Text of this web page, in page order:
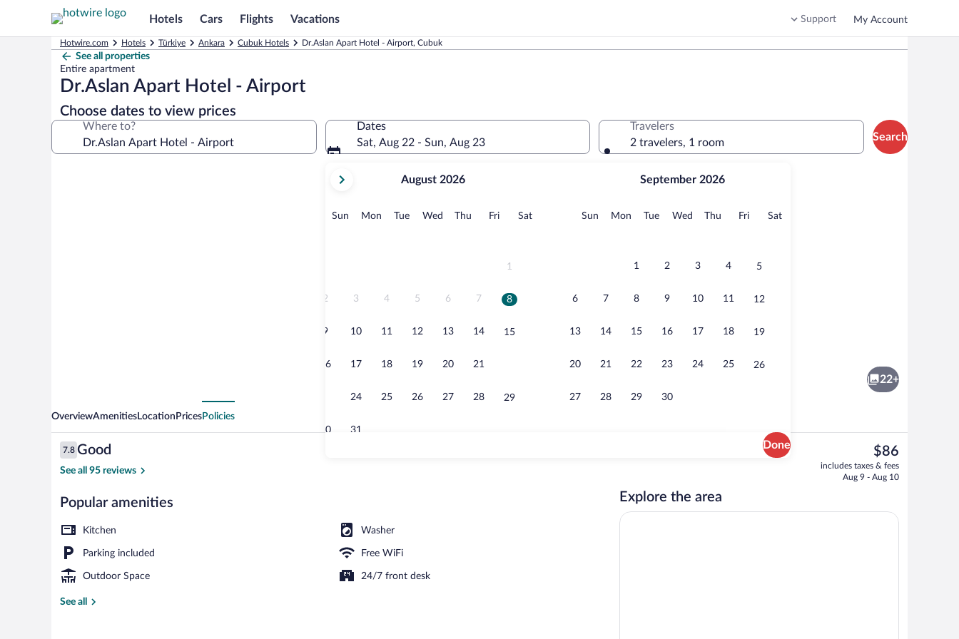
Hotels Cars Flights Vacations Support My Account
Hotwire.com Hotels Türkiye Ankara Cubuk Hotels Dr.Aslan Apart Hotel - Airport, Cubuk
See all properties
Entire apartment
Dr.Aslan Apart Hotel - Airport
Choose dates to view prices
Where to?
Dates
Sat, Aug 22 - Sun, Aug 23
current
August,
August 2026
Sun Sunday
MonMonday
TueTuesday
Wed Wednesday
Thu Thursday
FriFridaySatSaturday
1
2 3 4 5 6 7 8
9 10 11 12 13 14 15
16 17 18 19 20 21
24 25 26 27 28 29
30 31
September 2026
Sun Sunday
MonMonday
TueTuesday
Wed Wednesday
Thu Thursday
FriFridaySatSaturday
1 2 3 4 5
6 7 8 9 10 11 12
13 14 15 16 17 18 19
20 21 22 23 24 25 26
27 28 29 30
Done
Travelers
2 travelers, 1 room
Search
Studio | Desk, soundproofing, iron/
22+
OverviewAmenitiesLocation PricesPolicies
Reviews
7.8
7.8 out of 10
Good
See all 95 reviews
Popular amenities
Kitchen Washer
Parking included Free WiFi
Outdoor Space 24/7 front desk
See all
The
current
price
$86
includes taxes & fees
Aug 9 - Aug 10
Explore the area